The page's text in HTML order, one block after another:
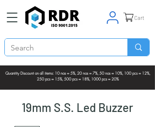
Quantity Discount on all items: 10 nos = 5%, 20 nos = 7%, 50 nos = 10%, 100 pcs = 12%,
250 pcs = 15%, 500 pcs = 18%, 1000 pcs = 20%
Cart
19mm S.S. Led Buzzer